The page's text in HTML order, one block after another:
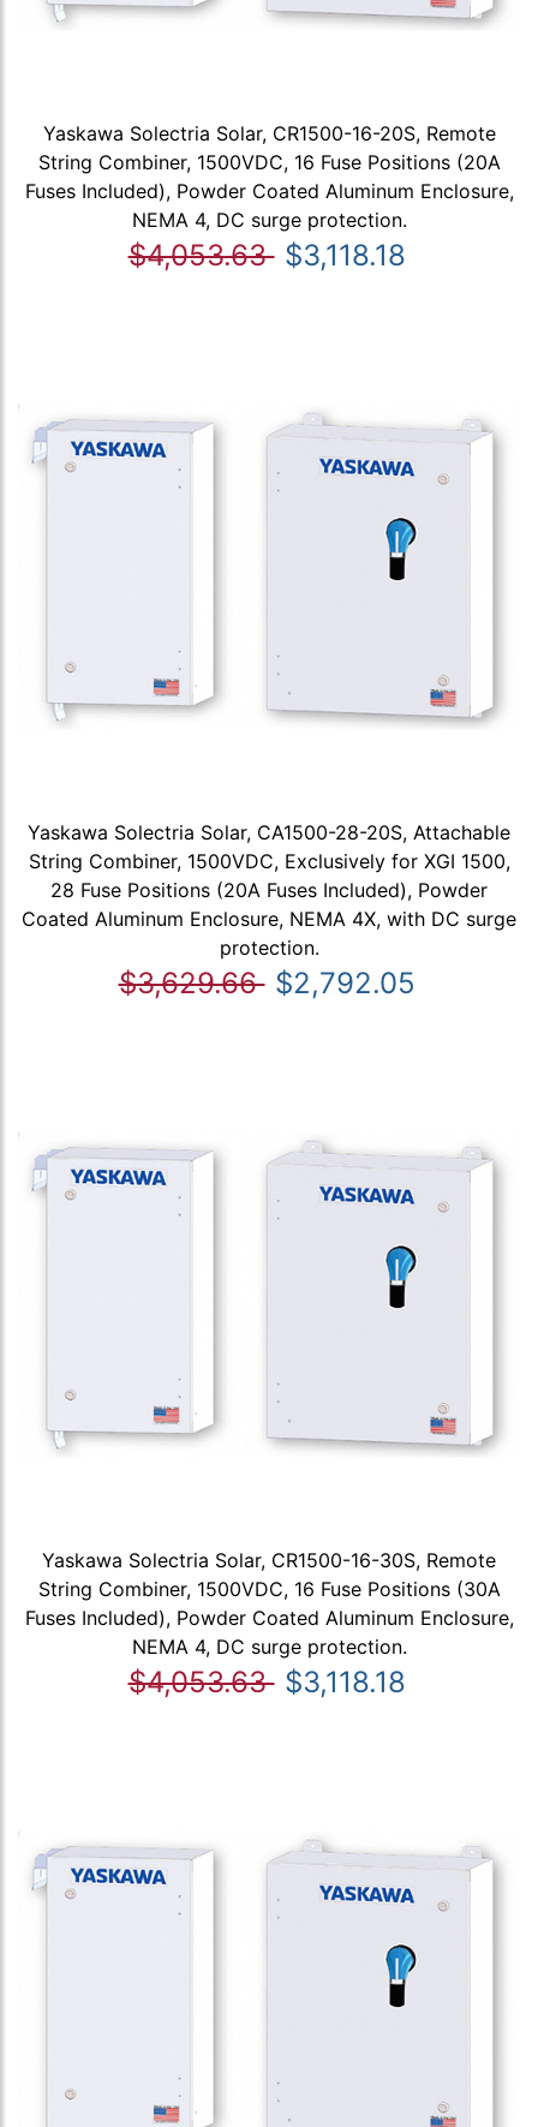
Yaskawa Solectria Solar, CR1500-16-20S, Remote
String Combiner, 1500VDC, 16 Fuse Positions (20A
Fuses Included), Powder Coated Aluminum Enclosure,
NEMA 4, DC surge protection.
$4,053.63 $3,118.18
Yaskawa Solectria Solar, CA1500-28-20S, Attachable
String Combiner, 1500VDC, Exclusively for XGI 1500,
28 Fuse Positions (20A Fuses Included), Powder
Coated Aluminum Enclosure, NEMA 4X, with DC surge
protection.
$3,629.66 $2,792.05
Yaskawa Solectria Solar, CR1500-16-30S, Remote
String Combiner, 1500VDC, 16 Fuse Positions (30A
Fuses Included), Powder Coated Aluminum Enclosure,
NEMA 4, DC surge protection.
$4,053.63 $3,118.18